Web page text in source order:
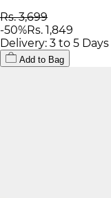
Rs. 3,699
-50%Rs. 1,849
Delivery: 3 to 5 Days
Add to Bag